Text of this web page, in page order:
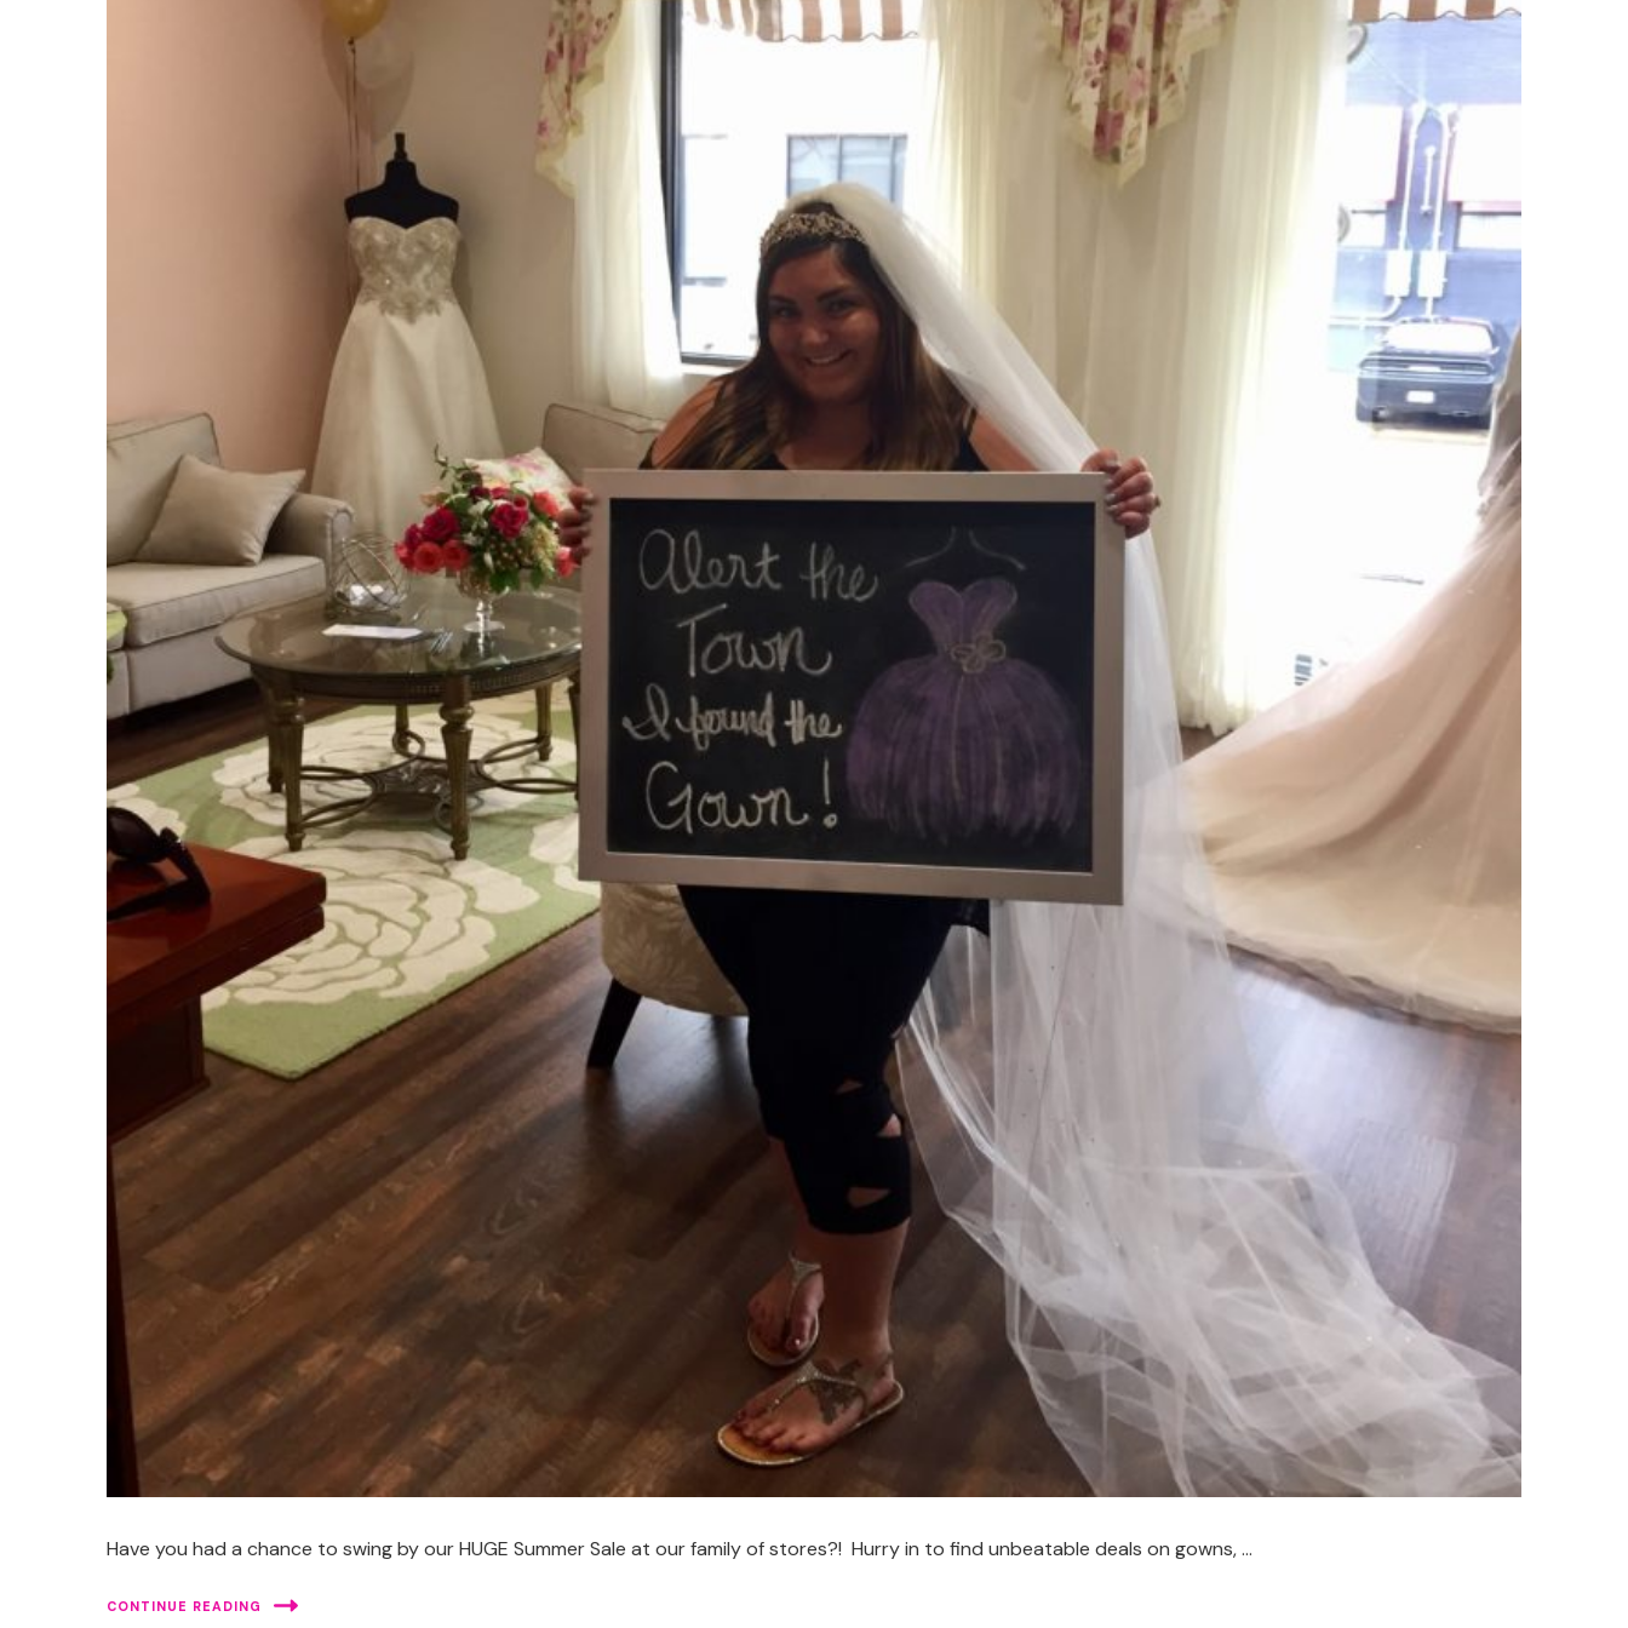
Have you had a chance to swing by our HUGE Summer Sale at our family of stores?! Hurry in to find unbeatable deals on gowns, …
CONTINUE READING